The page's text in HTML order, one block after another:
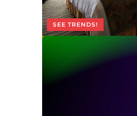
SEE TRENDS!